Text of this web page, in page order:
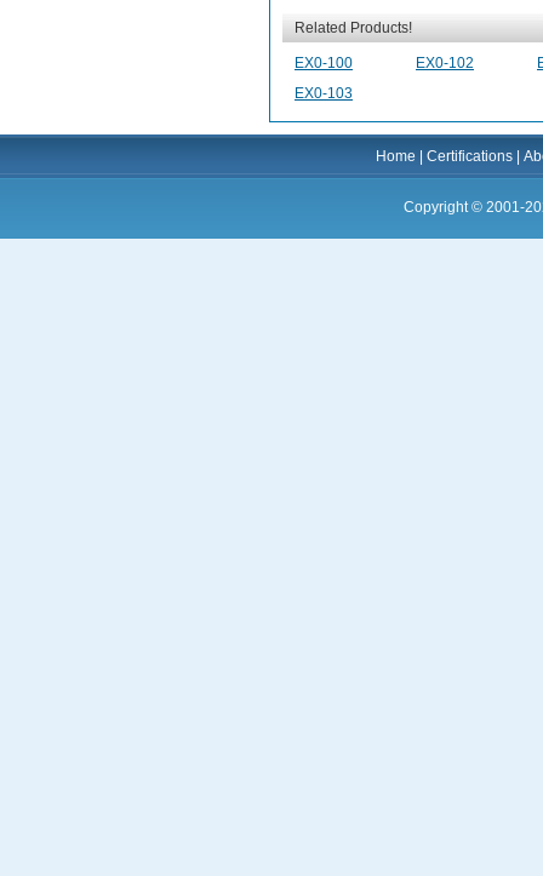
Related Products!
EX0-100 EX0-102
EX0-103
Home |Certifications |
Copyright © 2001-